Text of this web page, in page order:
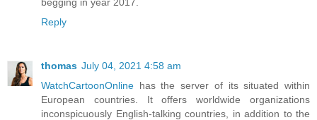
Reply
thomas July 04, 2021 4:58 am
WatchCartoonOnline has the server of its situated within
European countries. It offers worldwide organizations
inconspicuously English-talking countries, in addition to the